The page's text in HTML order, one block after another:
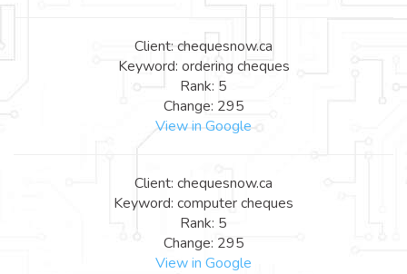
Client: chequesnow.ca
Keyword: ordering cheques
Rank: 5
Change: 295
View in Google
Client: chequesnow.ca
Keyword: computer cheques
Rank: 5
Change: 295
View in Google